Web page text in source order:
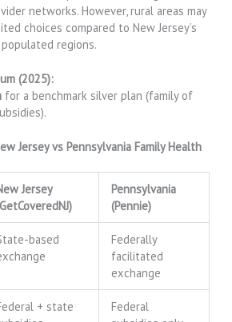
networks. However, rural areas may
choices compared to New Jersey’s
regions.
(2025):
for a benchmark silver plan (family of
Jersey vs Pennsylvania Family Health
Jersey
Pennsylvania
(Pennie)
based
Federally
facilitated
exchange
+ state
Federal